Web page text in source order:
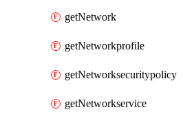
getNetwork
getNetworkprofile
getNetworksecuritypolicy
getNetworkservice